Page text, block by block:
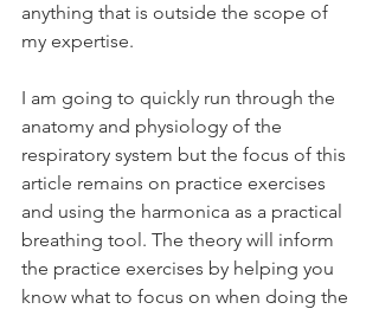
anything that is outside the scope of
my expertise.
I am going to quickly run through the
anatomy and physiology of the
respiratory system but the focus of this
article remains on practice exercises
and using the harmonica as a practical
breathing tool. The theory will inform
the practice exercises by helping you
know what to focus on when doing the